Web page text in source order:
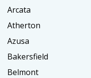
Arcata
Atherton
Azusa
Bakersfield
Belmont